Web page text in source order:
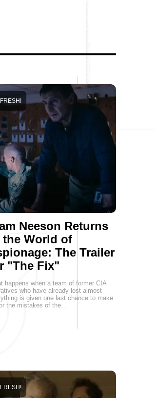
Neeson Returns
the World of
The Trailer
"The Fix"
FRESH!
happens when a team of former CIA
who have already lost almost
is given one last chance to make
the mistakes of the…
FRESH!